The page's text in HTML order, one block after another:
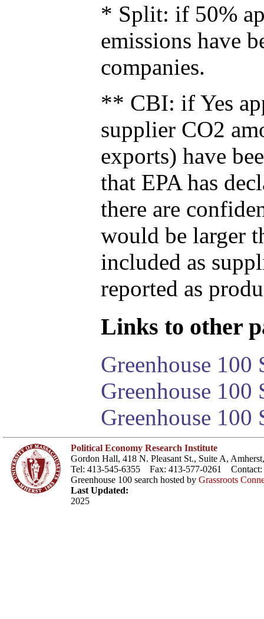
* Split: if 50%
emissions have
companies.
** CBI: if Yes
supplier CO2
exports) have
that EPA has
there are
would be larger
included as
reported as
Links to other
Greenhouse 100
Greenhouse
Greenhouse 100
Political Economy Research Institute
Gordon Hall, 418 N. Pleasant St., Suite A,
Tel: 413-545-6355 Fax: 413-577-0261 Contact:
Greenhouse 100 search hosted by Grassroots
Last Updated:
2025